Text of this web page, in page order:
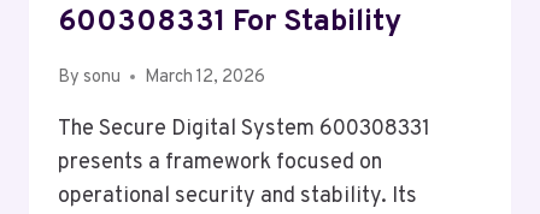
600308331 For Stability
By sonu March 12, 2026
The Secure Digital System 600308331
presents a framework focused on
operational security and stability. Its